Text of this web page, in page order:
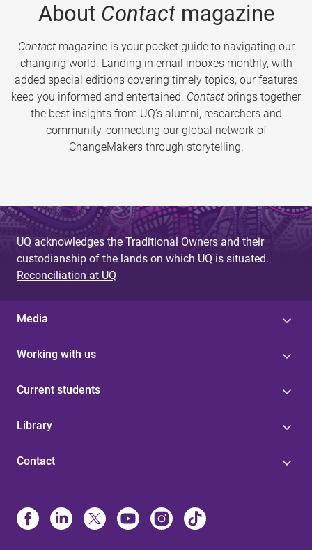
About Contactmagazine
Contactmagazine is your pocket guide to navigating our
changing world. Landing in email inboxes monthly, with
added special editions covering timely topics, our features
keep you informed and entertained. Contact brings together
the best insights from UQ’s alumni, researchers and
community, connecting our global network of
ChangeMakers through storytelling.
UQ acknowledges the Traditional Owners and their
custodianship of the lands on which UQ is situated.
Reconciliation at UQ
Media
Working with us
Current students
Library
Contact